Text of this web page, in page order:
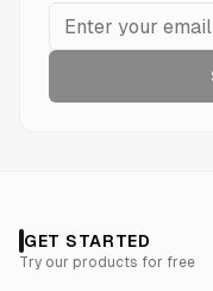
GET STARTED
Try our products for free